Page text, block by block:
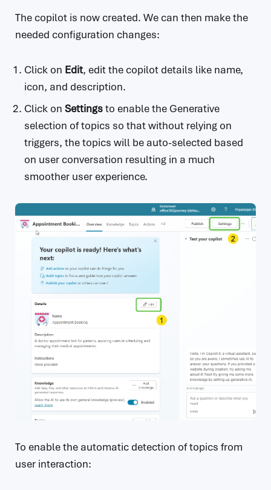
The copilot is now created. We can then make the
needed configuration changes:
Click on Edit, edit the copilot details like name,
icon, and description.
Click on Settingsto enable the Generative
selection of topics so that without relying on
triggers, the topics will be auto-selected based
on user conversation resulting in a much
smoother user experience.
To enable the automatic detection of topics from
user interaction: